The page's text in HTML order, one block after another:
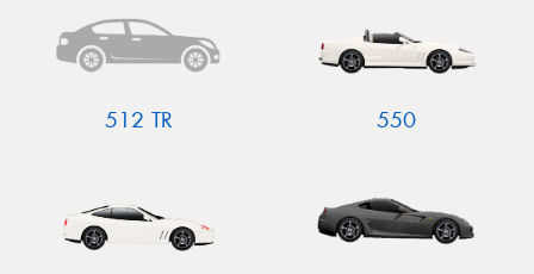
512 TR 550